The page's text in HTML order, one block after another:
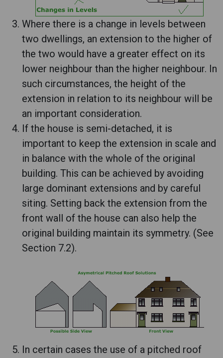
Where there is a change in levels between
two dwellings, an extension to the higher of
the two would have a greater effect on its
lower neighbour than the higher neighbour. In
such circumstances, the height of the
extension in relation to its neighbour will be
an important consideration.
If the house is semi-detached, it is
important to keep the extension in scale and
in balance with the whole of the original
building. This can be achieved by avoiding
large dominant extensions and by careful
siting. Setting back the extension from the
front wall of the house can also help the
original building maintain its symmetry. (See
Section 7.2).
In certain cases the use of a pitched roof